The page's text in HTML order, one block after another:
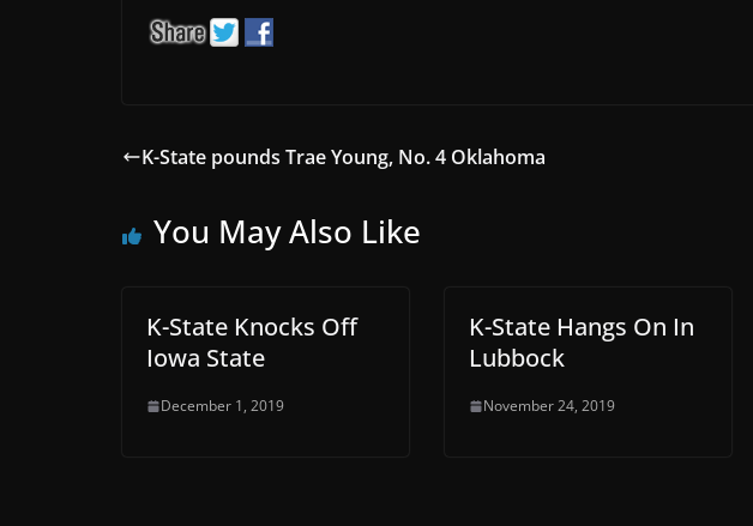
K-State pounds Trae Young, No. 4 Oklahoma
You May Also Like
K-State Knocks Off
Iowa State
December 1, 2019
K-State Hangs On In
Lubbock
November 24, 2019